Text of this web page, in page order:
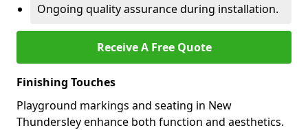
Ongoing quality assurance during installation.
Receive A Free Quote
Finishing Touches
Playground markings and seating in New
Thundersley enhance both function and aesthetics.